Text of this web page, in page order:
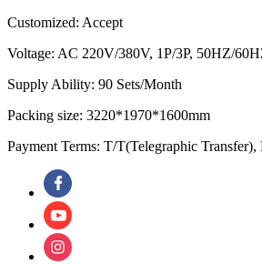
Customized: Accept
Voltage: AC 220V/380V, 1P/3P, 50HZ/
Supply Ability: 90 Sets/Month
Packing size: 3220*1970*1600mm
Payment Terms: T/T(Telegraphic